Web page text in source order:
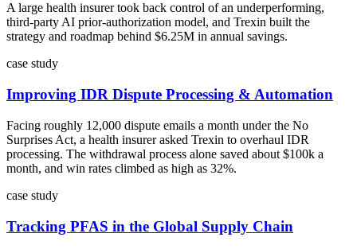
A large health insurer took back control of an underperforming,
third-party AI prior-authorization model, and Trexin built the
strategy and roadmap behind $6.25M in annual savings.
case study
Improving IDR Dispute Processing & Automation
Facing roughly 12,000 dispute emails a month under the No
Surprises Act, a health insurer asked Trexin to overhaul IDR
processing. The withdrawal process alone saved about $100k a
month, and win rates climbed as high as 32%.
case study
Tracking PFAS in the Global Supply Chain